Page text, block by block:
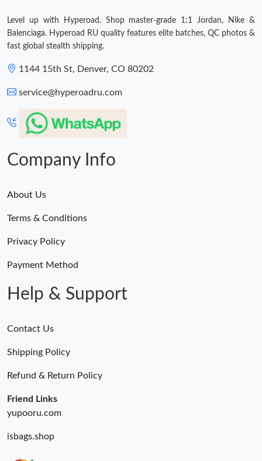
Level up with Hyperoad. Shop master-grade 1:1 Jordan, Nike &
Balenciaga. Hyperoad RU quality features elite batches, QC photos &
fast global stealth shipping.
1144 15th St, Denver, CO 80202
service@hyperoadru.com
Company Info
About Us
Terms & Conditions
Privacy Policy
Payment Method
Help & Support
Contact Us
Shipping Policy
Refund & Return Policy
Friend Links
yupooru.com
isbags.shop